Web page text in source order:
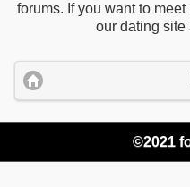
forums. If you want to
our dating site
©2021